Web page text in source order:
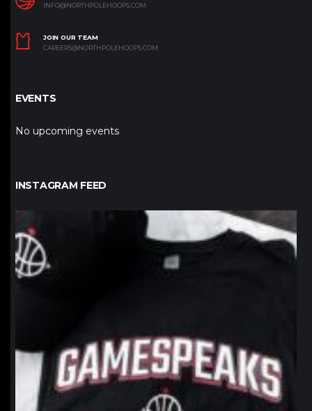
INFO@NORTHPOLEHOOPS.COM
JOIN OUR TEAM
CAREERS@NORTHPOLEHOOPS.COM
EVENTS
No upcoming events
INSTAGRAM FEED
northpolehoops